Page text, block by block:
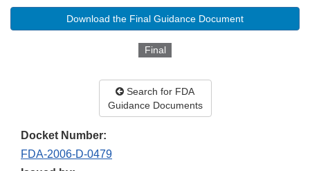
Download the Final Guidance Document
Final
Search for FDA
Guidance Documents
Docket Number:
FDA-2006-D-0479